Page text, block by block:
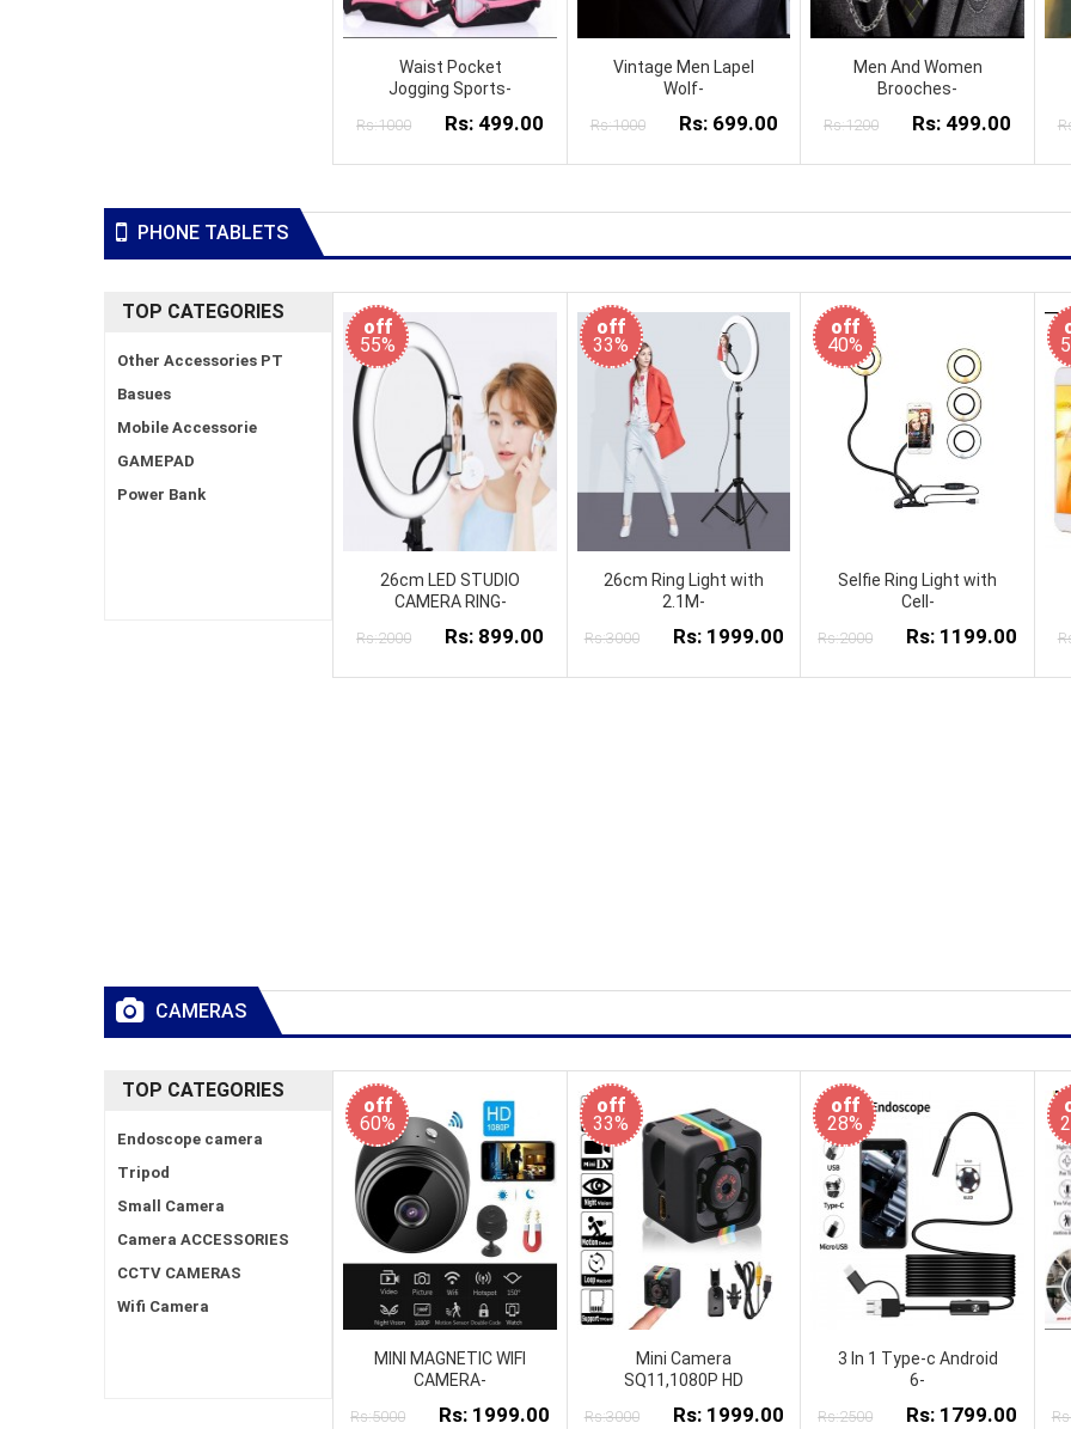
Waist Pocket
Jogging Sports-
Rs:1000 Rs: 499.00
Vintage Men Lapel
Wolf-
Rs:1000 Rs: 699.00
Men And Women
Brooches-
Rs:1200 Rs: 499.00
PHONE TABLETS
TOP CATEGORIES
Other Accessories PT
Basues
Mobile Accessorie
GAMEPAD
Power Bank
off
55%
26cm LED STUDIO
CAMERA RING-
Rs:2000 Rs: 899.00
off
33%
26cm Ring Light with
2.1M-
Rs:3000 Rs: 1999.00
off
40%
Selfie Ring Light with
Cell-
Rs:2000 Rs: 1199.00
CAMERAS
TOP CATEGORIES
Endoscope camera
Tripod
Small Camera
Camera ACCESSORIES
CCTV CAMERAS
Wifi Camera
off
60%
MINI MAGNETIC WIFI
CAMERA-
Rs:5000 Rs: 1999.00
off
33%
Mini Camera
SQ11,1080P HD
Rs:3000 Rs: 1999.00
off
28%
3 In 1 Type-c Android
6-
Rs:2500 Rs: 1799.00